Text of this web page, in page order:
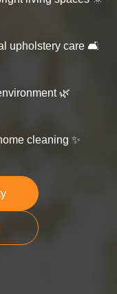
upholstery care 🛋️
🌿
cleaning ✨